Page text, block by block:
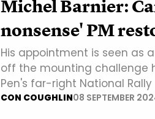
Michel Barnier:
nonsense' PM
His appointment is seen as
off the mounting challenge
Pen's far-right National Rally
CON COUGHLIN08 SEPTEMBER